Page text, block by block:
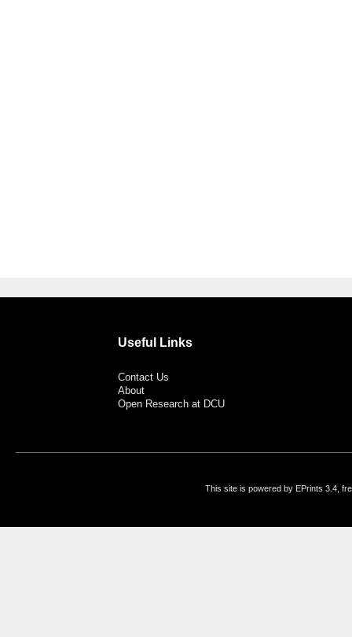
Useful Links
Contact Us
About
Open Research at DCU
This site is powered by EPrints 3.4,